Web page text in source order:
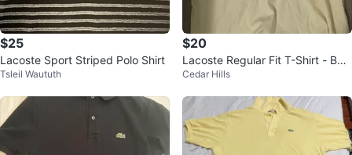
$25
Lacoste Sport Striped Polo Shirt
Tsleil Waututh
$20
Lacoste Regular Fit T-Shirt - Bei
ge - US XL
Cedar Hills